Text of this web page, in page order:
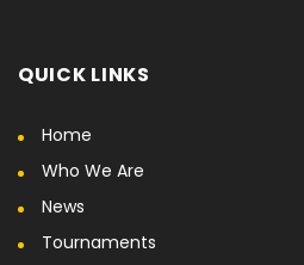
QUICK LINKS
Home
Who We Are
News
Tournaments